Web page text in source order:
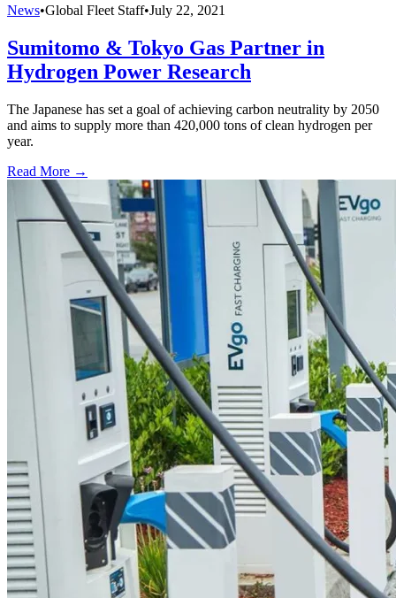
News•Global Fleet Staff•July 22, 2021
Sumitomo & Tokyo Gas Partner in
Hydrogen Power Research
The Japanese has set a goal of achieving carbon neutrality by 2050
and aims to supply more than 420,000 tons of clean hydrogen per
year.
Read More →